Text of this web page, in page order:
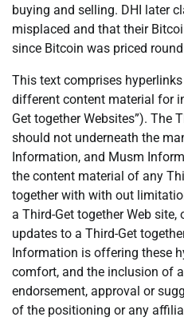
buying and selling. DHI later
misplaced and that their
since Bitcoin was priced
This text comprises
different content material for
Get together Websites”). The
should not underneath the
Information, and Musm
the content material of any
together with with out
a Third-Get together Web
updates to a Third-Get
Information is offering these
comfort, and the inclusion of
endorsement, approval or
of the positioning or any